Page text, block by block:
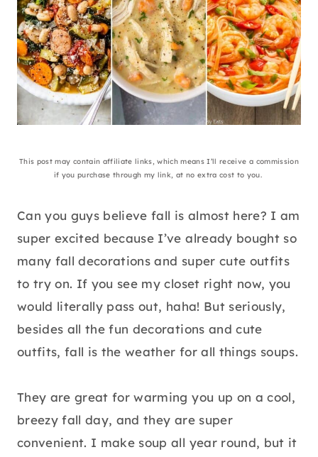
This post may contain affiliate links, which means I’ll receive a commission
if you purchase through my link, at no extra cost to you.
Can you guys believe fall is almost here? I am
super excited because I’ve already bought so
many fall decorations and super cute outfits
to try on. If you see my closet right now, you
would literally pass out, haha! But seriously,
besides all the fun decorations and cute
outfits, fall is the weather for all things soups.
They are great for warming you up on a cool,
breezy fall day, and they are super
convenient. I make soup all year round, but it